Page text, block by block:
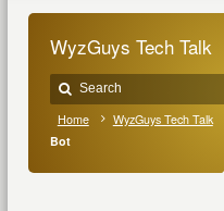
WyzGuys Tech Talk
Home WyzGuys Tech Talk
Bot